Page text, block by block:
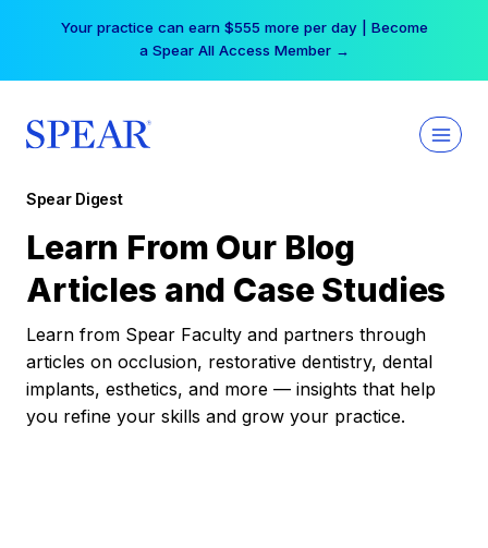
Your practice can earn $555 more per day | Become
a Spear All Access Member →
Spear Digest
Learn From Our Blog
Articles and Case Studies
Learn from Spear Faculty and partners through
articles on occlusion, restorative dentistry, dental
implants, esthetics, and more — insights that help
you refine your skills and grow your practice.